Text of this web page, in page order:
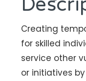
Creating
for skilled
service other
or initiatives